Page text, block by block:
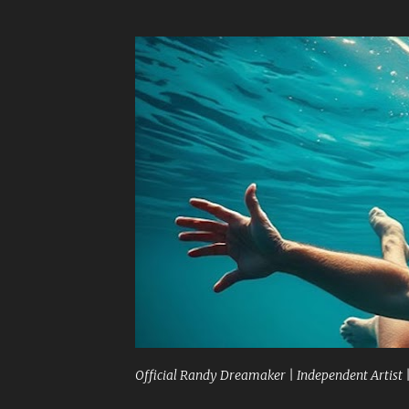
Official Randy Dreamaker | Independent Artist